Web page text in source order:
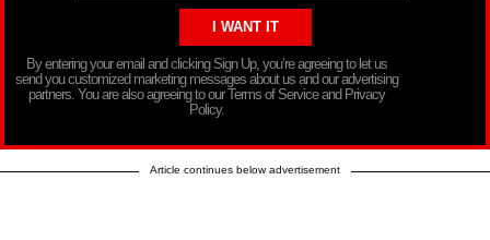
By entering your email and clicking Sign Up, you’re agreeing to let us
send you customized marketing messages about us and our advertising
partners. You are also agreeing to our Terms of Service and Privacy
Policy.
Article continues below advertisement